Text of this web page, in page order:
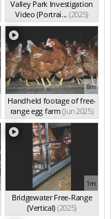
Valley Park Investigation
Video (Portrai... (2025)
8m
Handheld footage of free-
range egg farm(Jun 2025)
1m
Bridgewater Free-Range
(Vertical) (2025)